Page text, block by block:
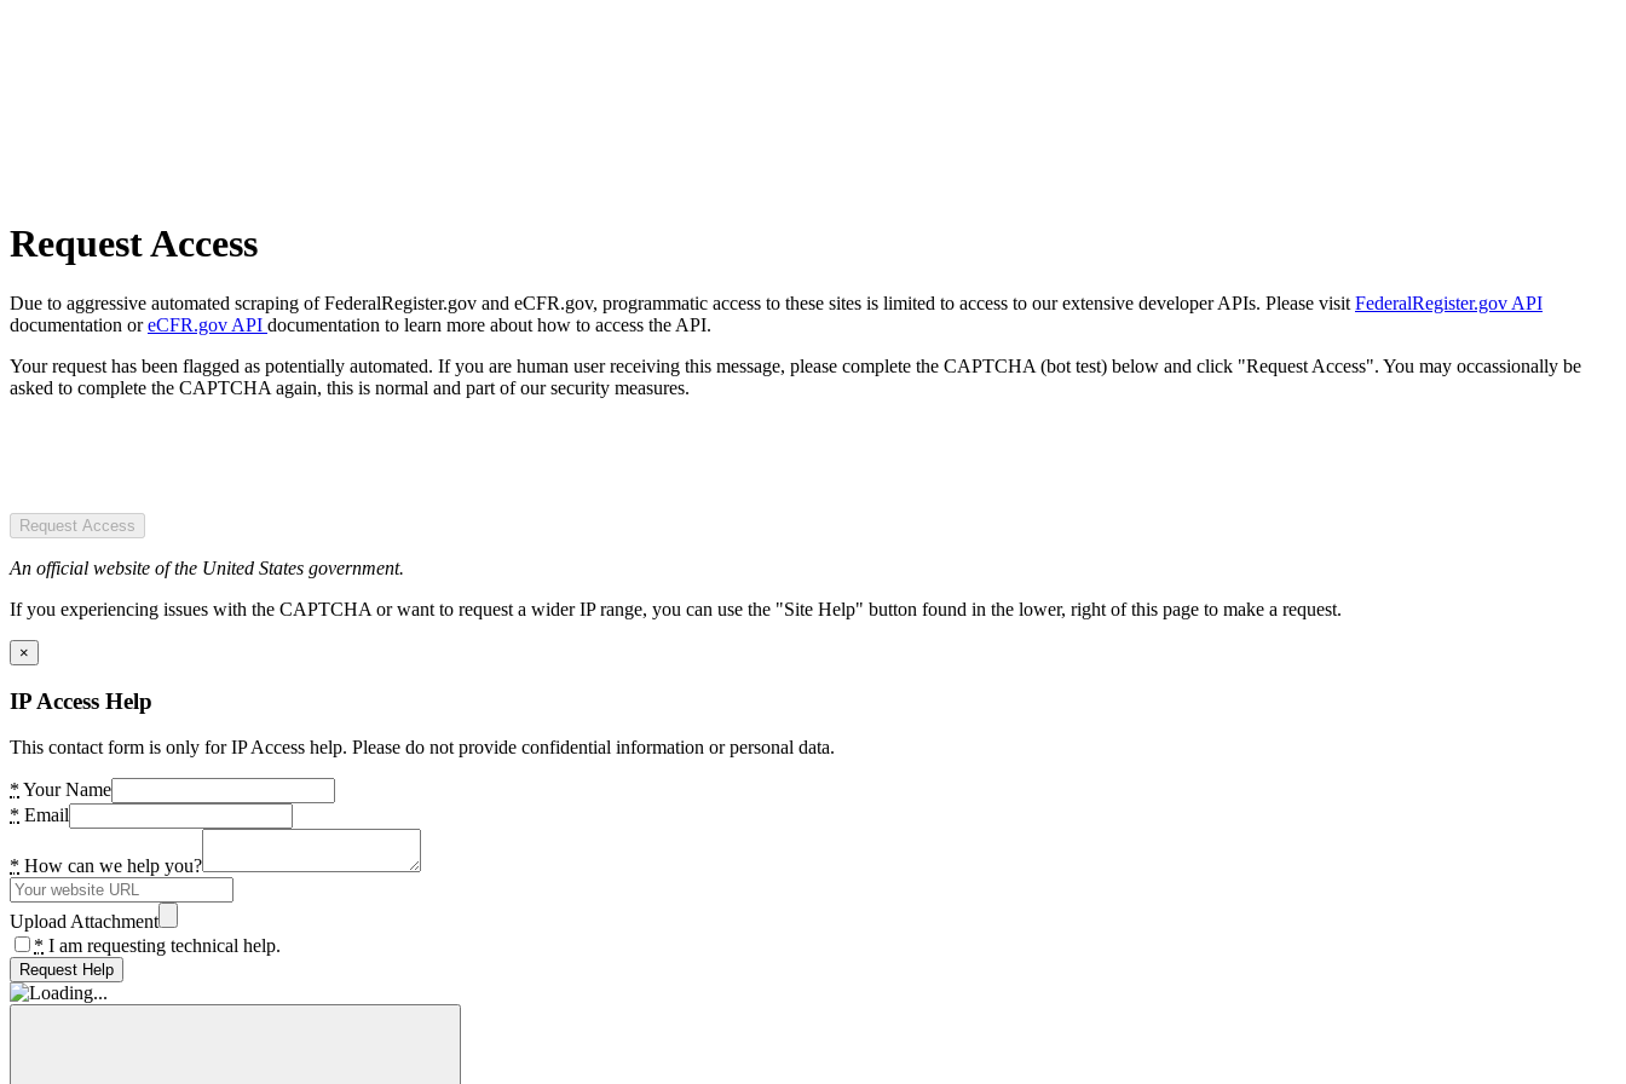
Request Access
Due to aggressive automated scraping of FederalRegister.gov and eCFR.gov, programmatic access to these sites is limited to access to our extensive developer APIs. Please visit FederalRegister.gov API
documentation oreCFR.gov API documentation to learn more about how to access the API.
Your request has been flagged as potentially automated. If you are human user receiving this message, please complete the CAPTCHA (bot test) below and click "Request Access". You may occassionally be
asked to complete the CAPTCHA again, this is normal and part of our security measures.
Request Access
An official website of the United States government.
If you experiencing issues with the CAPTCHA or want to request a wider IP range, you can use the "Site Help" button found in the lower, right of this page to make a request.
×
IP Access Help
This contact form is only for IP Access help. Please do not provide confidential information or personal data.
* Your Name
* Email
* How can we help you?
Upload Attachment
* I am requesting technical help.